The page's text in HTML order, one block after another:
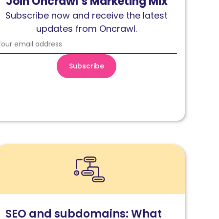
Subscribe now and receive the latest
updates from Oncrawl.
SEO and subdomains: What